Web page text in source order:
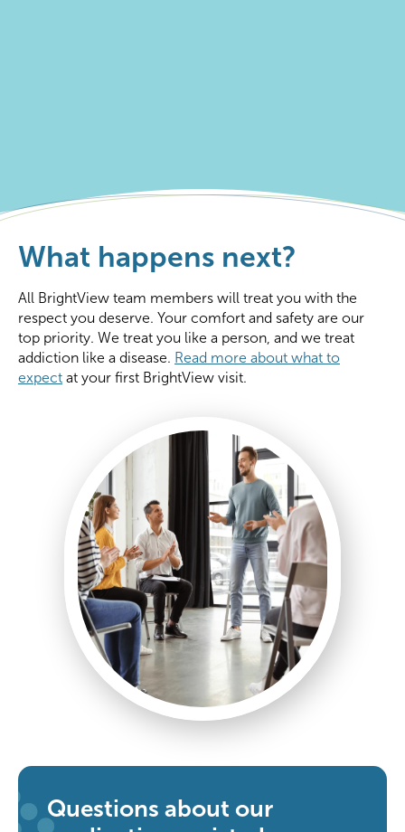
What happens next?
All BrightView team members will treat you with the
respect you deserve. Your comfort and safety are our
top priority. We treat you like a person, and we treat
addiction like a disease. Read more about what to
expect at your first BrightView visit.
Questions about our